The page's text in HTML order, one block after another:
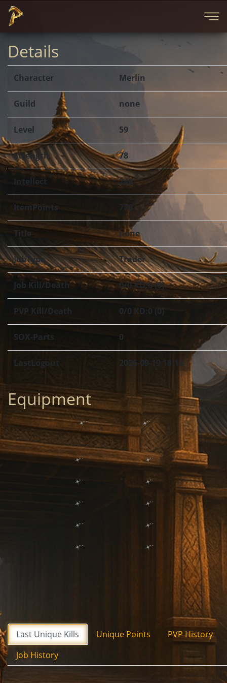
Details
Character Merlin
Guild none
Level 59
Strength 78
Intellect 249
ItemPoints 770
Title none
JobType Trader
Job Kill/Death 0/0 KD:0 (0)
PVP Kill/Death 0/0 KD:0 (0)
SOX-Parts 0
LastLogout 2025-09-19 18:14
Equipment
Last Unique Kills Unique Points
PVP History
Job History